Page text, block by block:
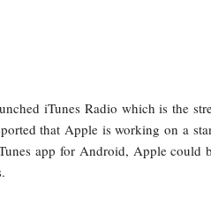
iTunes Radio which is the
that Apple is working on a
app for Android, Apple could